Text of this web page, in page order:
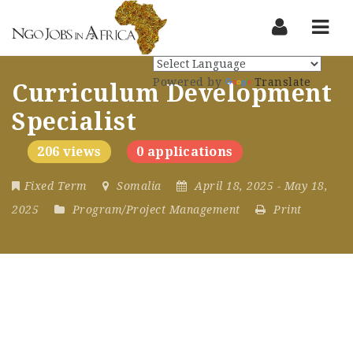
Curriculum Development
Specialist
206 views 0 applications
Fixed Term Somalia April 18, 2025 - May 18,
2025
Program/Project Management Print
Powered by Translate